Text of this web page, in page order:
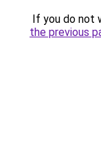
If you do not
the previous